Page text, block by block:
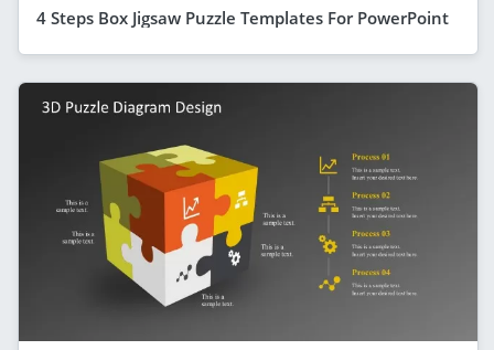
4 Steps Box Jigsaw Puzzle Templates For PowerPoint